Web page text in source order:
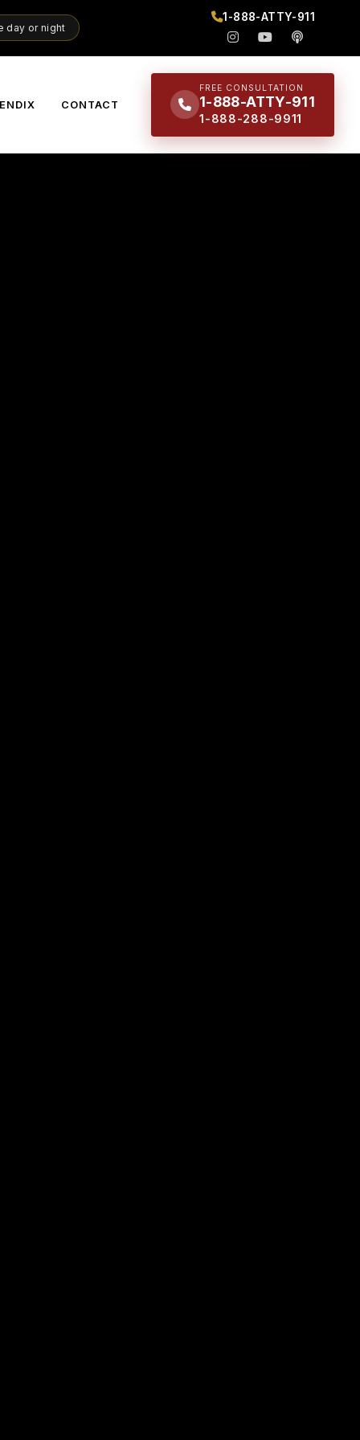
day or night
1-888-ATTY-911
CONTACT
FREE CONSULTATION
1-888-ATTY-911
1-888-288-9911